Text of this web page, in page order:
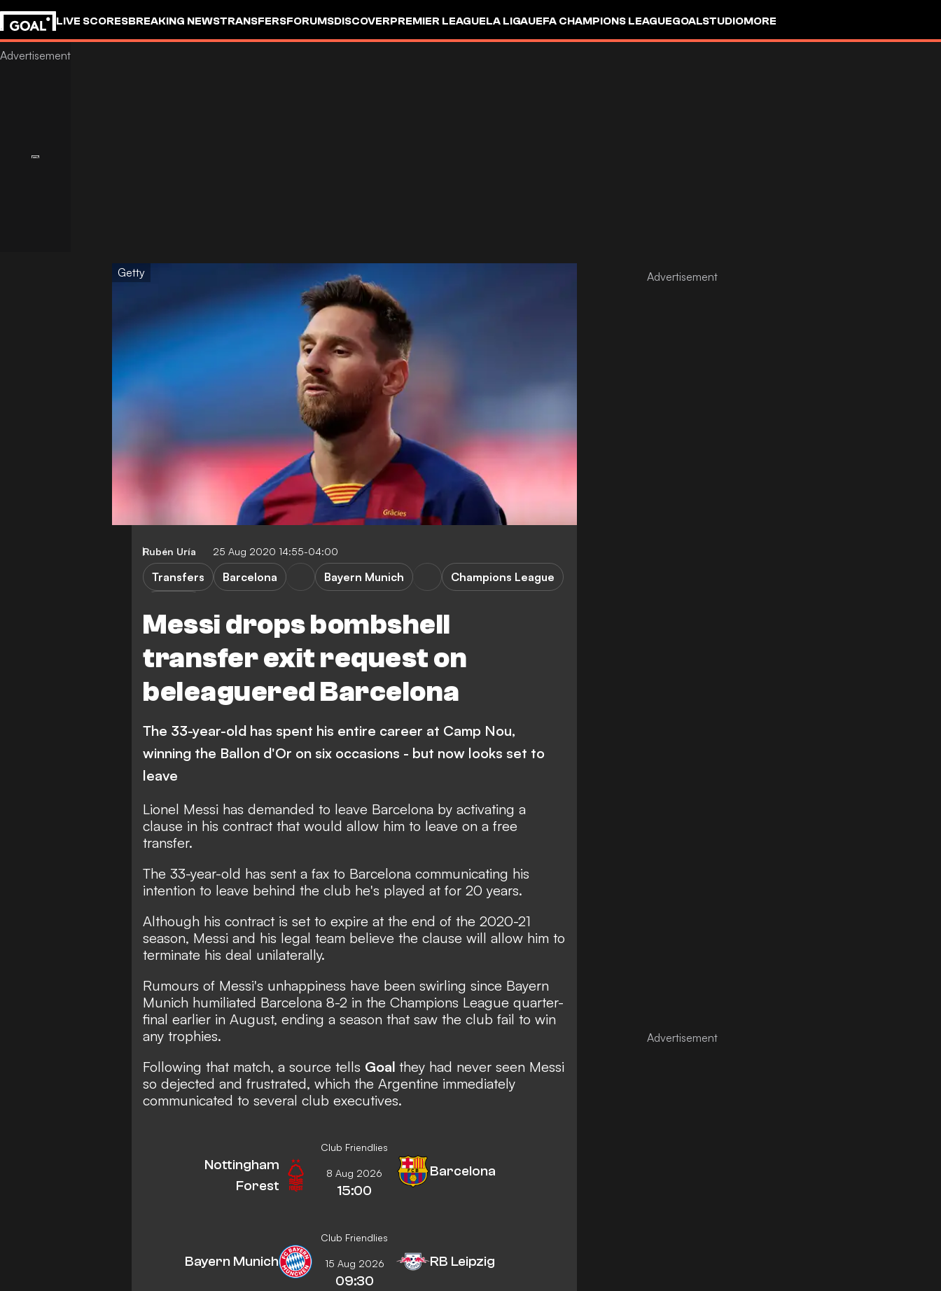
LIVE SCORESBREAKING NEWSTRANSFERSFORUMSDISCOVERPREMIER LEAGUELA LIGAUEFA CHAMPIONS LEAGUEGOALSTUDIOMORE
Getty
Rubén Uría 25 Aug 2020 14:55-04:00
Messi drops bombshell
transfer exit request on
beleaguered Barcelona
Transfers Barcelona Bayern Munich
Champions League
The 33-year-old has spent his entire career at Camp Nou,
winning the Ballon d'Or on six occasions - but now looks set to
leave
Lionel Messi has demanded to leave Barcelona by activating a
clause in his contract that would allow him to leave on a free
transfer.
The 33-year-old has sent a fax to Barcelona communicating his
intention to leave behind the club he's played at for 20 years.
Although his contract is set to expire at the end of the 2020-21
season, Messi and his legal team believe the clause will allow him to
terminate his deal unilaterally.
Rumours of Messi's unhappiness have been swirling since Bayern
Munich humiliated Barcelona 8-2 in the Champions League quarter-
final earlier in August, ending a season that saw the club fail to win
any trophies.
Following that match, a source tells Goal they had never seen Messi
so dejected and frustrated, which the Argentine immediately
communicated to several club executives.
Club Friendlies
Nottingham
Forest
8 Aug 2026
15:00
Barcelona
Club Friendlies
Bayern Munich 15 Aug 2026
09:30
RB Leipzig